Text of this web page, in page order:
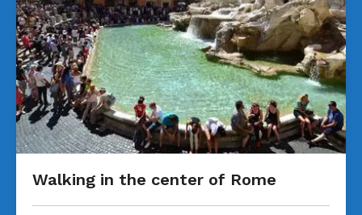
Walking in the center of Rome